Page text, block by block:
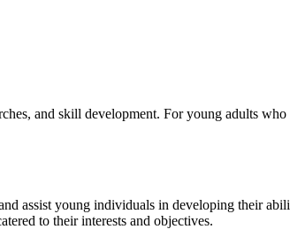
and skill development. For young adults who
assist young individuals in developing their
to their interests and objectives.